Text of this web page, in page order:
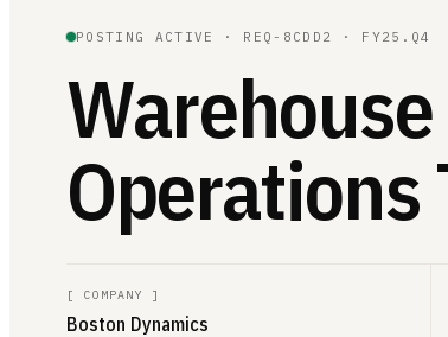
POSTING ACTIVE · REQ-8CDD2 · FY25.Q4
Operations
[ COMPANY ]
Boston Dynamics